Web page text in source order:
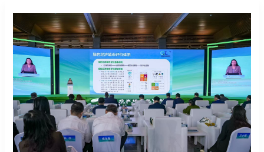
Economy
Development
Blue
Book
2025